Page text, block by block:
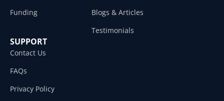
Funding
Blogs & Articles
Testimonials
SUPPORT
Contact Us
FAQs
Privacy Policy